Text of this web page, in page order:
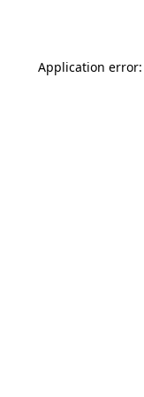
Application